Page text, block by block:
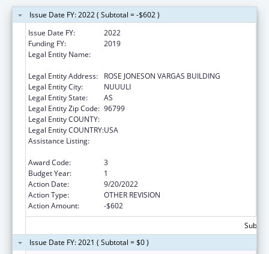
Issue Date FY: 2022 ( Subtotal = -$602 )
Issue Date FY:
2022
Funding FY:
2019
Legal Entity Name:
Legal Entity Address:
ROSE JONESON VARGAS BUILDING
Legal Entity City:
NUUULI
Legal Entity State:
AS
Legal Entity Zip Code: 96799
Legal Entity COUNTY:
Legal Entity COUNTRY:USA
Assistance Listing:
Award Code:
3
Budget Year:
1
Action Date:
9/20/2022
Action Type:
OTHER REVISION
Action Amount:
-$602
Issue Date FY: 2021 ( Subtotal = $0 )